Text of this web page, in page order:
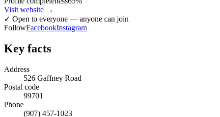
Visit website →
✓ Open to everyone — anyone can join
FollowFacebookInstagram
Key facts
Address
526 Gaffney Road
Postal code
99701
Phone
(907) 457-1023